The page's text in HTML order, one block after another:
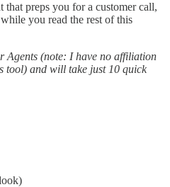
that preps you for a customer call,
you read the rest of this
Agents (note: I have no affiliation
tool) and will take just 10 quick